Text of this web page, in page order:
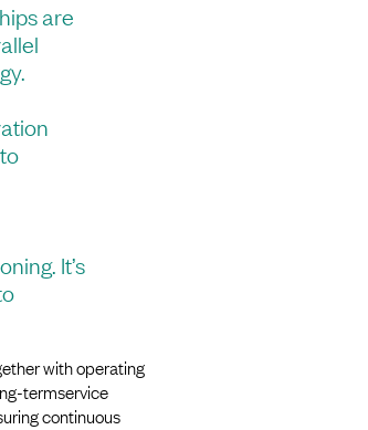
are
It’s
with operating
termservice
continuous